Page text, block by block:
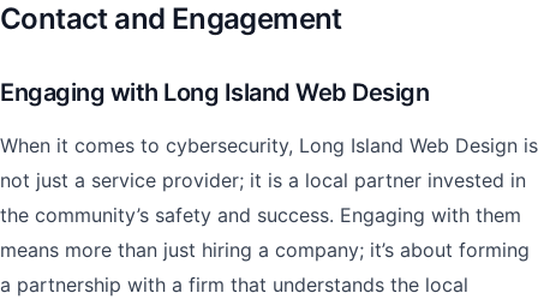
Contact and Engagement
Engaging with Long Island Web Design
When it comes to cybersecurity, Long Island Web Design is
not just a service provider; it is a local partner invested in
the community’s safety and success. Engaging with them
means more than just hiring a company; it’s about forming
a partnership with a firm that understands the local